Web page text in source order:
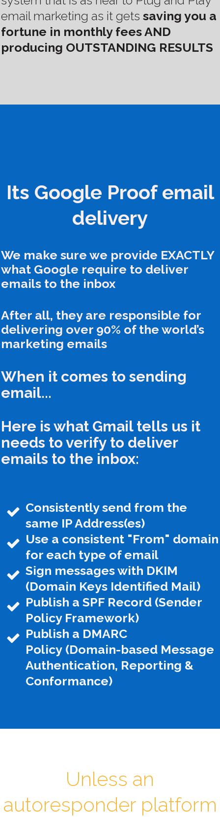
email marketing as it gets saving you a
fortune in monthly fees AND
producing OUTSTANDING RESULTS
Its Google Proof email
delivery
We make sure we provide EXACTLY
what Google require to deliver
emails to the inbox
After all, they are responsible for
delivering over 90% of the world’s
marketing emails
When it comes to sending
email...
Here is what Gmail tells us it
needs to verify to deliver
emails to the inbox:
Consistently send from the
same IP Address(es)
Use a consistent "From" domain
for each type of email
Sign messages with DKIM
(Domain Keys Identified Mail)
Publish a SPF Record (Sender
Policy Framework)
Publish a DMARC
Policy (Domain-based Message
Authentication, Reporting &
Conformance)
Unless an
autoresponder platform